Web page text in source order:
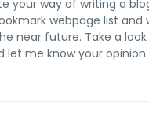
your way of writing a
webpage list and
near future. Take a
let me know your